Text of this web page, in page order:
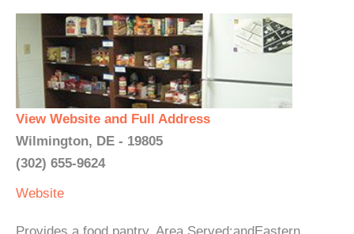
View Website and Full Address
Wilmington, DE - 19805
(302) 655-9624
Website